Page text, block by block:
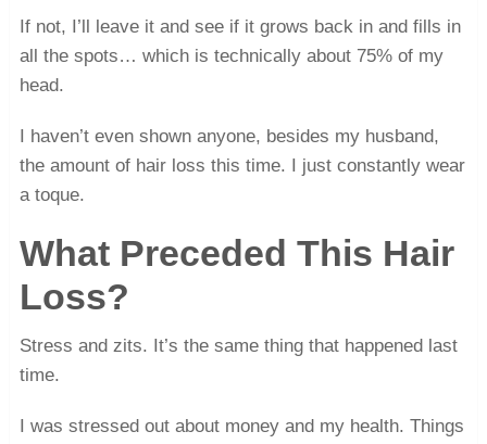
If not, I’ll leave it and see if it grows back in and fills in
all the spots… which is technically about 75% of my
head.
I haven’t even shown anyone, besides my husband,
the amount of hair loss this time. I just constantly wear
a toque.
What Preceded This Hair
Loss?
Stress and zits. It’s the same thing that happened last
time.
I was stressed out about money and my health. Things